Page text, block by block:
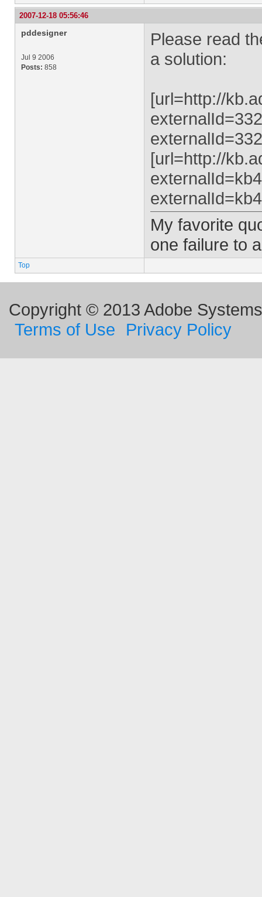
2007-12-18 05:56:46
pddesigner
Jul 9 2006
Posts: 858
Please read
a solution:
[url=http://
[url=http://
My favorite
one failure to
Top
Copyright © 2013 Adobe
Terms of Use
Privacy Policy